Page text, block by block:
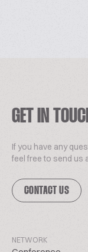
GET IN
If you have any
feel free to send us
CONTACT US
NETWORK